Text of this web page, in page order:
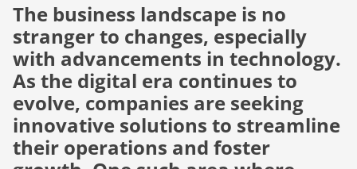
The business landscape is no
stranger to changes, especially
with advancements in technology.
As the digital era continues to
evolve, companies are seeking
innovative solutions to streamline
their operations and foster